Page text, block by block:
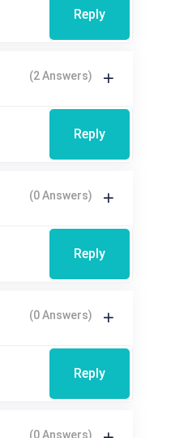
Reply
(2 Answers)
Reply
(0 Answers)
Reply
(0 Answers)
Reply
(0 Answers)